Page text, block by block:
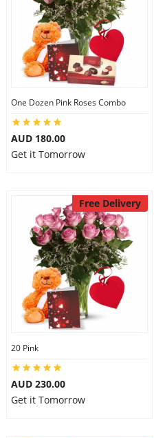
One Dozen Pink Roses Combo
AUD 180.00
Get it Tomorrow
Free Delivery
20 Pink
AUD 230.00
Get it Tomorrow